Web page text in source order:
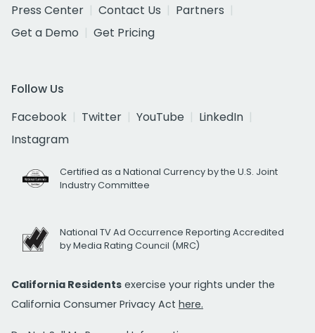
Press Center
Contact Us
Partners
Get a Demo
Get Pricing
Follow Us
Facebook
Twitter YouTube
LinkedIn
Instagram
Certified as a National Currency by the U.S. Joint
Industry Committee
National TV Ad Occurrence Reporting Accredited
by Media Rating Council (MRC)
California Residents exercise your rights under the
California Consumer Privacy Act here.